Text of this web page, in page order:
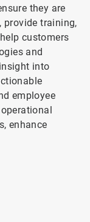
they are
provide training,
customers
and
into
employee
enhance